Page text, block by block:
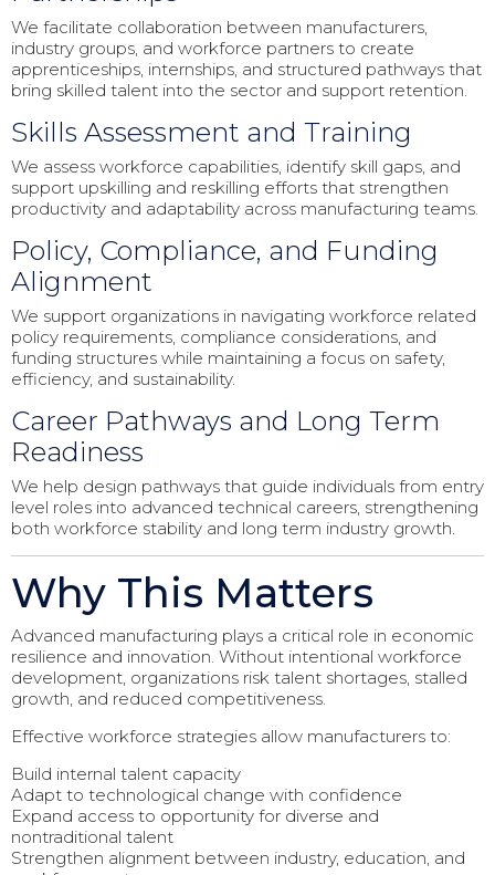
We facilitate collaboration between manufacturers,
industry groups, and workforce partners to create
apprenticeships, internships, and structured pathways that
bring skilled talent into the sector and support retention.
Skills Assessment and Training
We assess workforce capabilities, identify skill gaps, and
support upskilling and reskilling efforts that strengthen
productivity and adaptability across manufacturing teams.
Policy, Compliance, and Funding
Alignment
We support organizations in navigating workforce related
policy requirements, compliance considerations, and
funding structures while maintaining a focus on safety,
efficiency, and sustainability.
Career Pathways and Long Term
Readiness
We help design pathways that guide individuals from entry
level roles into advanced technical careers, strengthening
both workforce stability and long term industry growth.
Why This Matters
Advanced manufacturing plays a critical role in economic
resilience and innovation. Without intentional workforce
development, organizations risk talent shortages, stalled
growth, and reduced competitiveness.
Effective workforce strategies allow manufacturers to:
Build internal talent capacity
Adapt to technological change with confidence
Expand access to opportunity for diverse and
nontraditional talent
Strengthen alignment between industry, education, and